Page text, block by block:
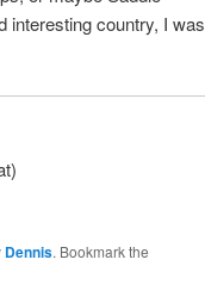
interesting country, I was
Dennis. Bookmark the